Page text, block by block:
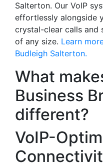
Salterton. Our VoIP
effortlessly alongside
crystal-clear calls and
of any size. Learn
Budleigh Salterton.
What
Business
different?
VoIP-